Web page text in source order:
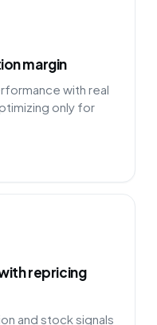
margin
with real
only for
repricing
and stock signals